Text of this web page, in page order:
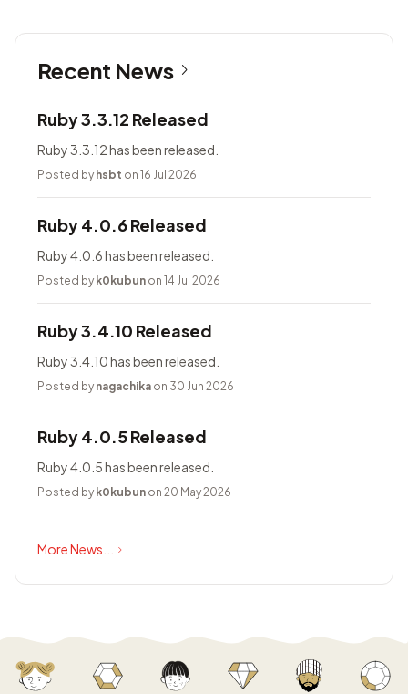
Recent News
Ruby 3.3.12 Released
Ruby 3.3.12 has been released.
Posted by hsbt on 16 Jul 2026
Ruby 4.0.6 Released
Ruby 4.0.6 has been released.
Posted by k0kubun on 14 Jul 2026
Ruby 3.4.10 Released
Ruby 3.4.10 has been released.
Posted by nagachika on 30 Jun 2026
Ruby 4.0.5 Released
Ruby 4.0.5 has been released.
Posted by k0kubun on 20 May 2026
More News...